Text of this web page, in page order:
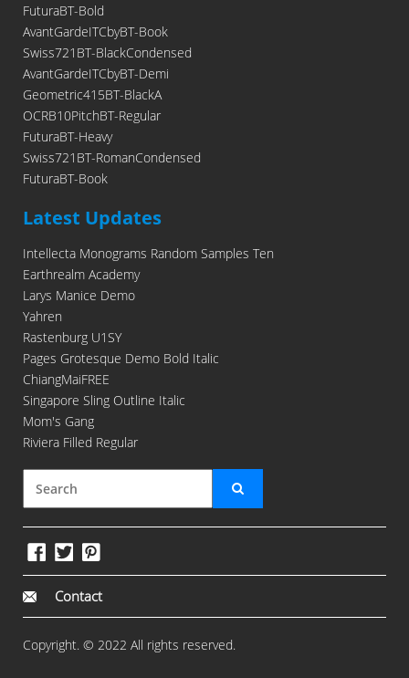
FuturaBT-Bold
AvantGardeITCbyBT-Book
Swiss721BT-BlackCondensed
AvantGardeITCbyBT-Demi
Geometric415BT-BlackA
OCRB10PitchBT-Regular
FuturaBT-Heavy
Swiss721BT-RomanCondensed
FuturaBT-Book
Latest Updates
Intellecta Monograms Random Samples Ten
Earthrealm Academy
Larys Manice Demo
Yahren
Rastenburg U1SY
Pages Grotesque Demo Bold Italic
ChiangMaiFREE
Singapore Sling Outline Italic
Mom's Gang
Riviera Filled Regular
Contact
Copyright. © 2022 All rights reserved.